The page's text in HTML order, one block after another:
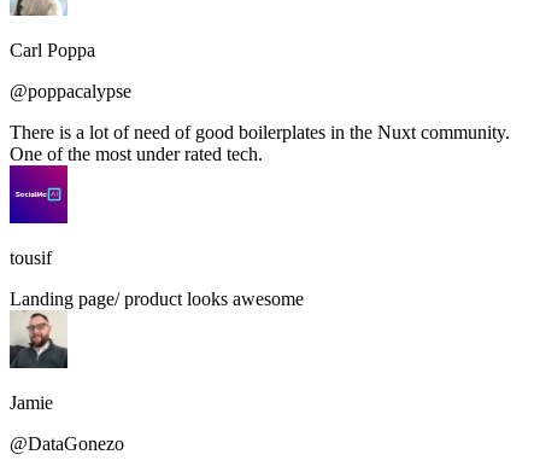
Carl Poppa
@poppacalypse
There is a lot of need of good boilerplates in the Nuxt community.
One of the most under rated tech.
tousif
Landing page/ product looks awesome
Jamie
@DataGonezo